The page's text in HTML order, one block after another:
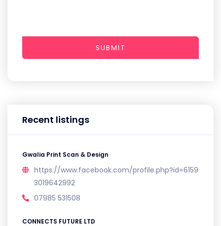
Recent listings
Gwalia Print Scan & Design
https://www.facebook.com/profile.php?id=6159
3019642992
07985 531508
CONNECTS FUTURE LTD
SUBMIT